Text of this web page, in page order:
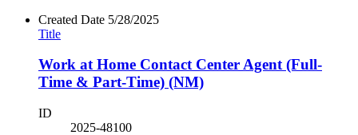
Created Date 5/28/2025
Title
Work at Home Contact Center Agent (Full-
Time & Part-Time) (NM)
ID
2025-48100